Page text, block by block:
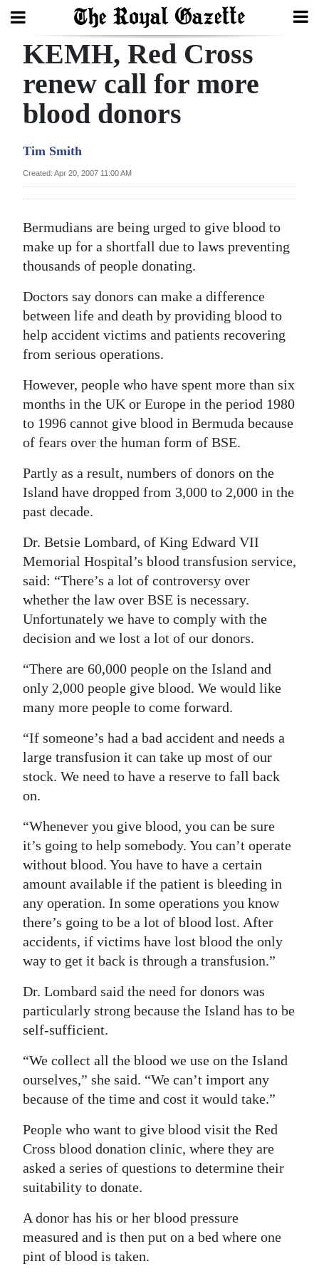
Search
Home
Year
Review
Budget
Election
News
Business
Sport
Life
Opinion
RG
Podcast
Classifieds
Obituaries
Weather
Digital
edition
RGMags
Drive
For
Change
KEMH, Red Cross
renew call for more
blood donors
Tim Smith
Created: Apr 20, 2007 11:00 AM
Bermudians are being urged to give blood to
make up for a shortfall due to laws preventing
thousands of people donating.
Doctors say donors can make a difference
between life and death by providing blood to
help accident victims and patients recovering
from serious operations.
However, people who have spent more than six
months in the UK or Europe in the period 1980
to 1996 cannot give blood in Bermuda because
of fears over the human form of BSE.
Partly as a result, numbers of donors on the
Island have dropped from 3,000 to 2,000 in the
past decade.
Dr. Betsie Lombard, of King Edward VII
Memorial Hospital’s blood transfusion service,
said: “There’s a lot of controversy over
whether the law over BSE is necessary.
Unfortunately we have to comply with the
decision and we lost a lot of our donors.
“There are 60,000 people on the Island and
only 2,000 people give blood. We would like
many more people to come forward.
“If someone’s had a bad accident and needs a
large transfusion it can take up most of our
stock. We need to have a reserve to fall back
on.
“Whenever you give blood, you can be sure
it’s going to help somebody. You can’t operate
without blood. You have to have a certain
amount available if the patient is bleeding in
any operation. In some operations you know
there’s going to be a lot of blood lost. After
accidents, if victims have lost blood the only
way to get it back is through a transfusion.”
Dr. Lombard said the need for donors was
particularly strong because the Island has to be
self-sufficient.
“We collect all the blood we use on the Island
ourselves,” she said. “We can’t import any
because of the time and cost it would take.”
People who want to give blood visit the Red
Cross blood donation clinic, where they are
asked a series of questions to determine their
suitability to donate.
A donor has his or her blood pressure
measured and is then put on a bed where one
pint of blood is taken.